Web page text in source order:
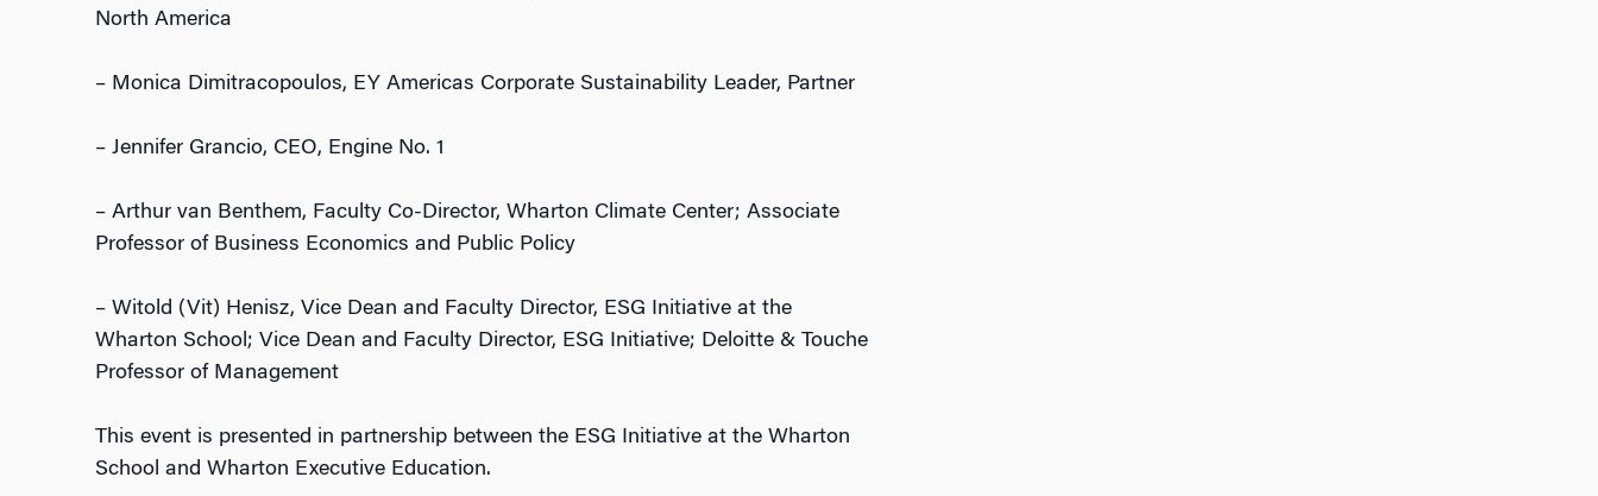
North America
– Monica Dimitracopoulos, EY Americas Corporate Sustainability Leader, Partner
– Jennifer Grancio, CEO, Engine No. 1
– Arthur van Benthem, Faculty Co-Director, Wharton Climate Center; Associate
Professor of Business Economics and Public Policy
– Witold (Vit) Henisz, Vice Dean and Faculty Director, ESG Initiative at the
Wharton School; Vice Dean and Faculty Director, ESG Initiative; Deloitte & Touche
Professor of Management
This event is presented in partnership between the ESG Initiative at the Wharton
School and Wharton Executive Education.